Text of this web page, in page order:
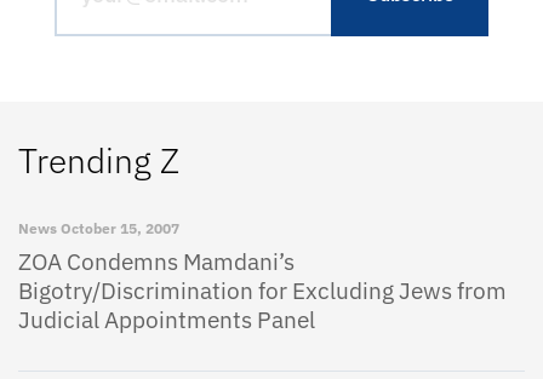
Trending Z
News October 15, 2007
ZOA Condemns Mamdani’s
Bigotry/Discrimination for Excluding Jews from
Judicial Appointments Panel